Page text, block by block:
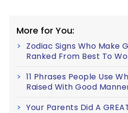
More for You:
Zodiac Signs Who Make
Ranked From Best To
11 Phrases People Use
Raised With Good
Your Parents Did A